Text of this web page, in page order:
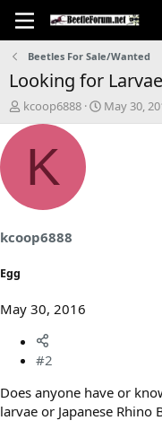
Beetles For Sale/Wanted
Looking for
T
h
s
a
kcoop6888
S
t
May 30,
K
kcoop6888
Egg
May 30, 2016
#2
Does anyone have or
larvae or Japanese Rhino